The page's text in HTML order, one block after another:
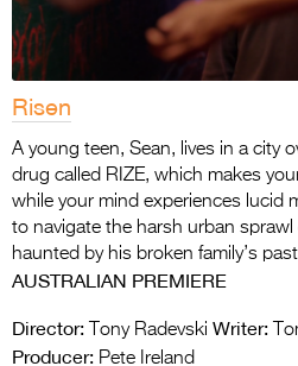
Risen
A young teen, Sean, lives in a city
drug called RIZE, which makes
while your mind experiences lucid
to navigate the harsh urban
haunted by his broken family’s
AUSTRALIAN PREMIERE
Director: Tony Radevski Writer:
Producer: Pete Ireland